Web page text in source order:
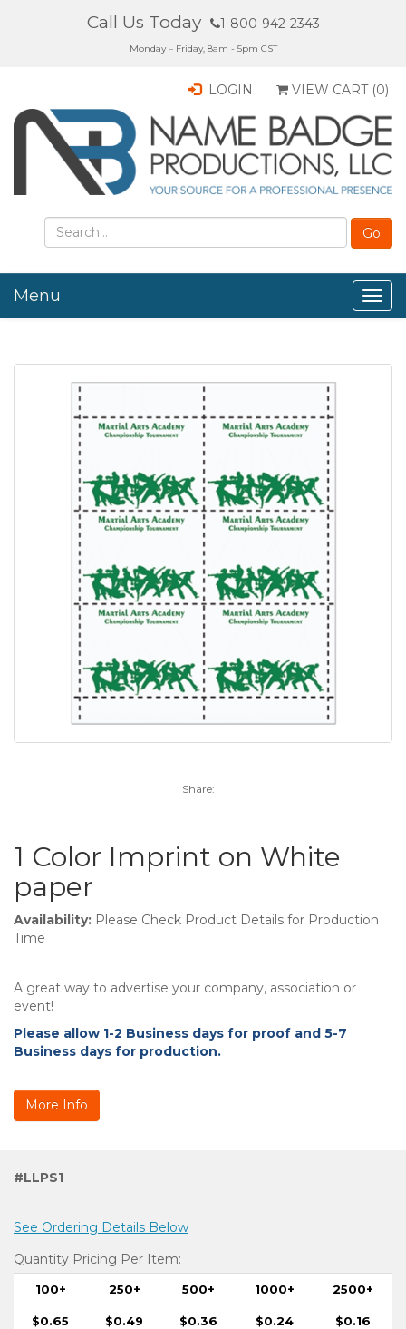
Call Us Today 1-800-942-2343
Monday – Friday, 8am - 5pm CST
LOGIN VIEW CART (0)
Menu
Share:
1 Color Imprint on White
paper
Availability: Please Check Product Details for Production
Time
A great way to advertise your company, association or
event!
Please allow 1-2 Business days for proof and 5-7
Business days for production.
More Info
#LLPS1
See Ordering Details Below
Quantity Pricing Per Item:
100+ 250+ 500+ 1000+ 2500+
$0.65 $0.49 $0.36 $0.24 $0.16